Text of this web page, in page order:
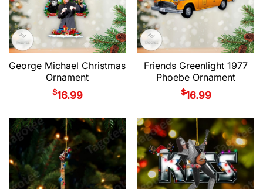
George Michael Christmas
Ornament
$16.99
Friends Greenlight 1977
Phoebe Ornament
$16.99